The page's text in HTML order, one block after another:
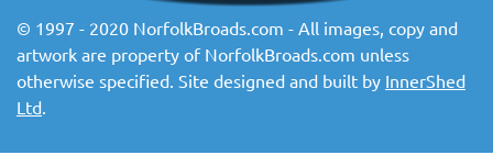
© 1997 - 2020 NorfolkBroads.com - All images, copy and
artwork are property of NorfolkBroads.com unless
otherwise specified. Site designed and built by InnerShed
Ltd.